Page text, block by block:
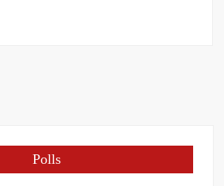
Polls